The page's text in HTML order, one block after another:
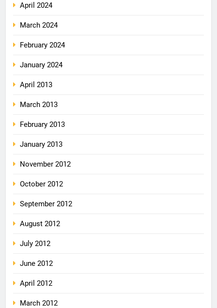
April 2024
March 2024
February 2024
January 2024
April 2013
March 2013
February 2013
January 2013
November 2012
October 2012
September 2012
August 2012
July 2012
June 2012
April 2012
March 2012